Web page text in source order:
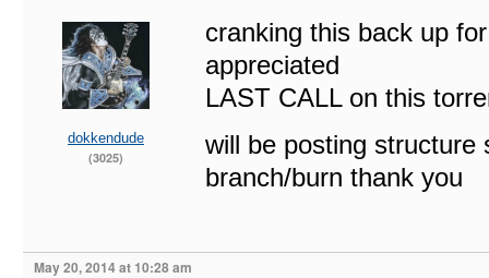
dokkendude
(3025)
cranking this back up
appreciated
LAST CALL on this
will be posting structure
branch/burn thank you
May 20, 2014 at 10:28 am